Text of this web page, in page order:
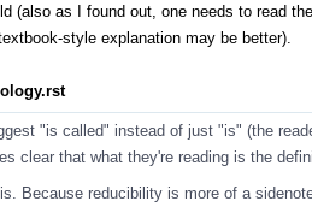
(also as I found out, one needs to read
style explanation may be better).
"is called" instead of just "is" (the
clear that what they're reading is the
Because reducibility is more of a